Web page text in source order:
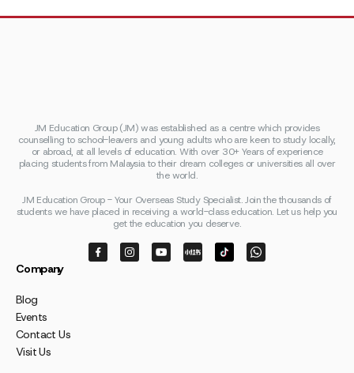
JM Education Group (JM) was established as a centre which provides
counselling to school-leavers and young adults who are keen to study locally,
or abroad, at all levels of education. With over 30+ Years of experience
placing students from Malaysia to their dream colleges or universities all over
the world.
JM Education Group - Your Overseas Study Specialist. Join the thousands of
students we have placed in receiving a world-class education. Let us help you
get the education you deserve.
Company
Blog
Events
Contact Us
Visit Us